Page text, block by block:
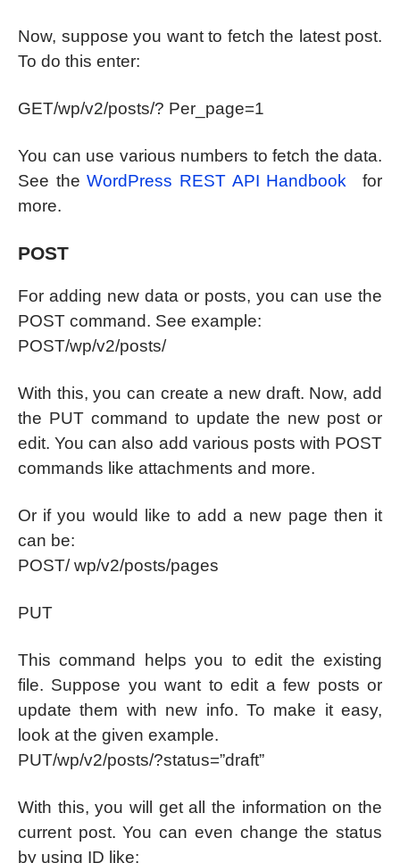
Now, suppose you want to fetch the latest post.
To do this enter:
GET/wp/v2/posts/? Per_page=1
You can use various numbers to fetch the data.
See theWordPress REST API Handbook
for
more.
POST
For adding new data or posts, you can use the
POST command. See example:
POST/wp/v2/posts/
With this, you can create a new draft. Now, add
the PUT command to update the new post or
edit. You can also add various posts with POST
commands like attachments and more.
Or if you would like to add a new page then it
can be:
POST/ wp/v2/posts/pages
PUT
This command helps you to edit the existing
file. Suppose you want to edit a few posts or
update them with new info. To make it easy,
look at the given example.
PUT/wp/v2/posts/?status=”draft”
With this, you will get all the information on the
current post. You can even change the status
by using ID like: